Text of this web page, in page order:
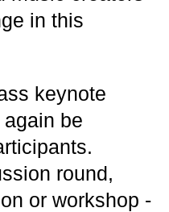
in this
keynote
be
round,
or workshop -